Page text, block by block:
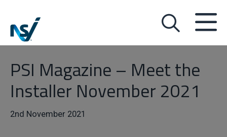
PSI Magazine – Meet the
Installer November 2021
2nd November 2021